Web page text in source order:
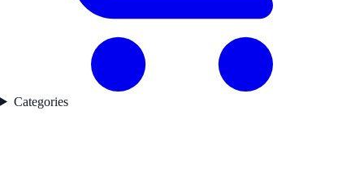
Categories